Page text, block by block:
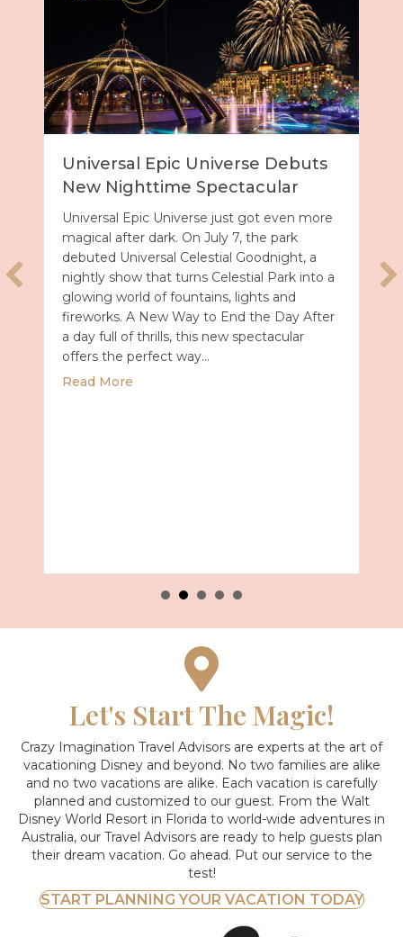
Universal Epic Universe Debuts
New Nighttime Spectacular
Universal Epic Universe just got even more
magical after dark. On July 7, the park
debuted Universal Celestial Goodnight, a
nightly show that turns Celestial Park into a
glowing world of fountains, lights and
fireworks. A New Way to End the Day After
a day full of thrills, this new spectacular
offers the perfect way…
Read More
Let's Start The Magic!
Crazy Imagination Travel Advisors are experts at the art of
vacationing Disney and beyond. No two families are alike
and no two vacations are alike. Each vacation is carefully
planned and customized to our guest. From the Walt
Disney World Resort in Florida to world-wide adventures in
Australia, our Travel Advisors are ready to help guests plan
their dream vacation. Go ahead. Put our service to the
test!
START PLANNING YOUR VACATION TODAY